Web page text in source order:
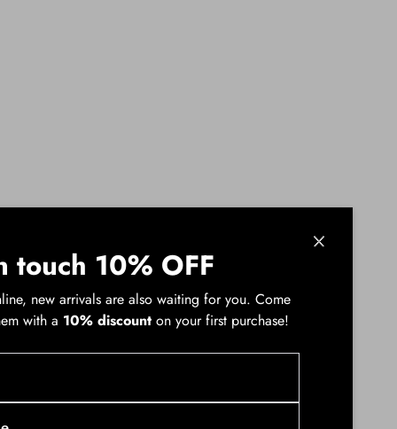
touch 10% OFF
new arrivals are also waiting for you. Come
with a 10% discount on your first purchase!